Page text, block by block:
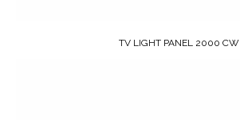
TV LIGHT PANEL 2000 CW